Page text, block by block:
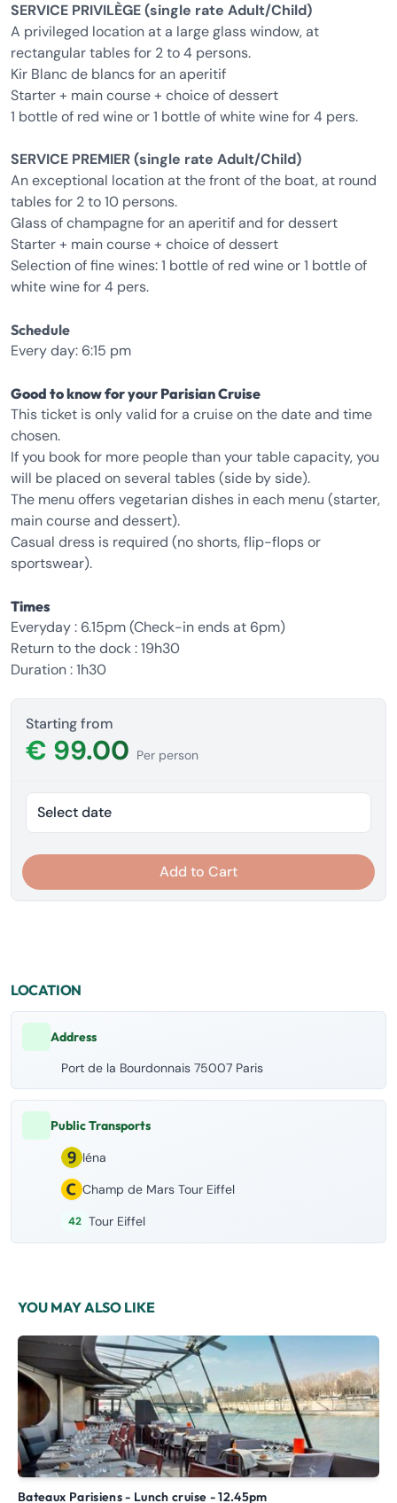
SERVICE PRIVILÈGE (single rate Adult/Child)
A privileged location at a large glass window, at
rectangular tables for 2 to 4 persons.
Kir Blanc de blancs for an aperitif
Starter + main course + choice of dessert
1 bottle of red wine or 1 bottle of white wine for 4 pers.
SERVICE PREMIER (single rate Adult/Child)
An exceptional location at the front of the boat, at round
tables for 2 to 10 persons.
Glass of champagne for an aperitif and for dessert
Starter + main course + choice of dessert
Selection of fine wines: 1 bottle of red wine or 1 bottle of
white wine for 4 pers.
Schedule
Every day: 6:15 pm
Good to know for your Parisian Cruise
This ticket is only valid for a cruise on the date and time
chosen.
If you book for more people than your table capacity, you
will be placed on several tables (side by side).
The menu offers vegetarian dishes in each menu (starter,
main course and dessert).
Casual dress is required (no shorts, flip-flops or
sportswear).
Times
Everyday : 6.15pm (Check-in ends at 6pm)
Return to the dock : 19h30
Duration : 1h30
Starting from
€ 99.00 Per person
Select date
Add to Cart
LOCATION
Address
Port de la Bourdonnais 75007 Paris
Public Transports
Iéna
Champ de Mars Tour Eiffel
42 Tour Eiffel
YOU MAY ALSO LIKE
Bateaux Parisiens - Lunch cruise - 12.45pm